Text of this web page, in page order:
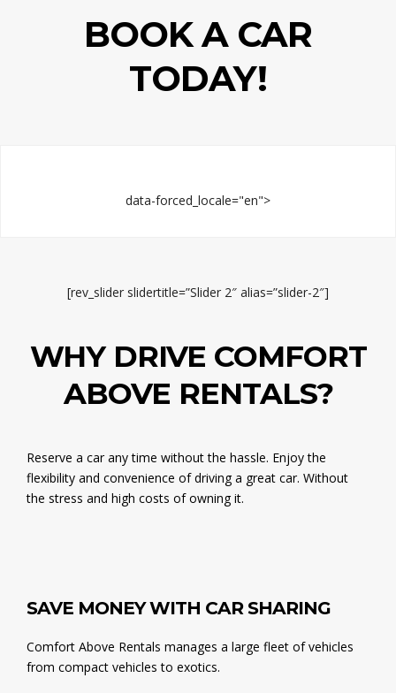
BOOK A CAR
TODAY!
data-forced_locale="en">
[rev_slider slidertitle=”Slider 2″ alias=”slider-2″]
WHY DRIVE COMFORT
ABOVE RENTALS?
Reserve a car any time without the hassle. Enjoy the
flexibility and convenience of driving a great car. Without
the stress and high costs of owning it.
SAVE MONEY WITH CAR SHARING
Comfort Above Rentals manages a large fleet of vehicles
from compact vehicles to exotics.